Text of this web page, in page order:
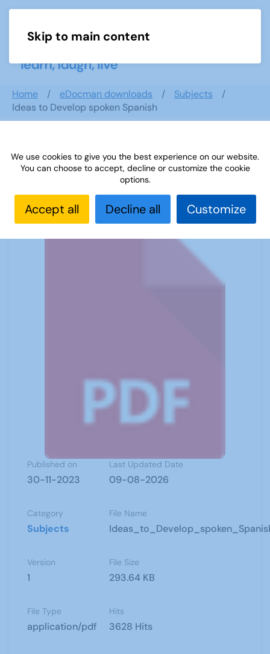
Skip to main content
Home eDocman downloads
Subjects
Ideas to Develop spoken Spanish
Ideas to Develop spoken Spanish
Published on
30-11-2023
Last Updated Date
09-08-2026
Category
Subjects
File Name
Version
1
File Size
293.64 KB
File Type
application/pdf
Hits
3628 Hits
We use cookies to give you the best experience on our website.
You can choose to accept, decline or customize the cookie
options.
Accept all Decline all Customize